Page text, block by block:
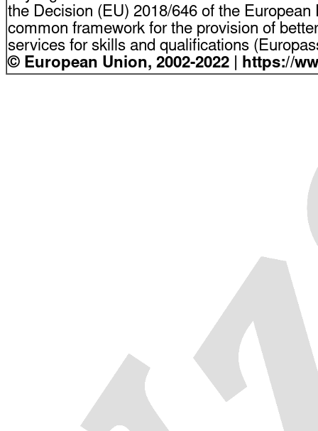
the Decision (EU) 2018/646 of the
common framework for the provision of better
services for skills and qualifications
© European Union, 2002-2022 | https://